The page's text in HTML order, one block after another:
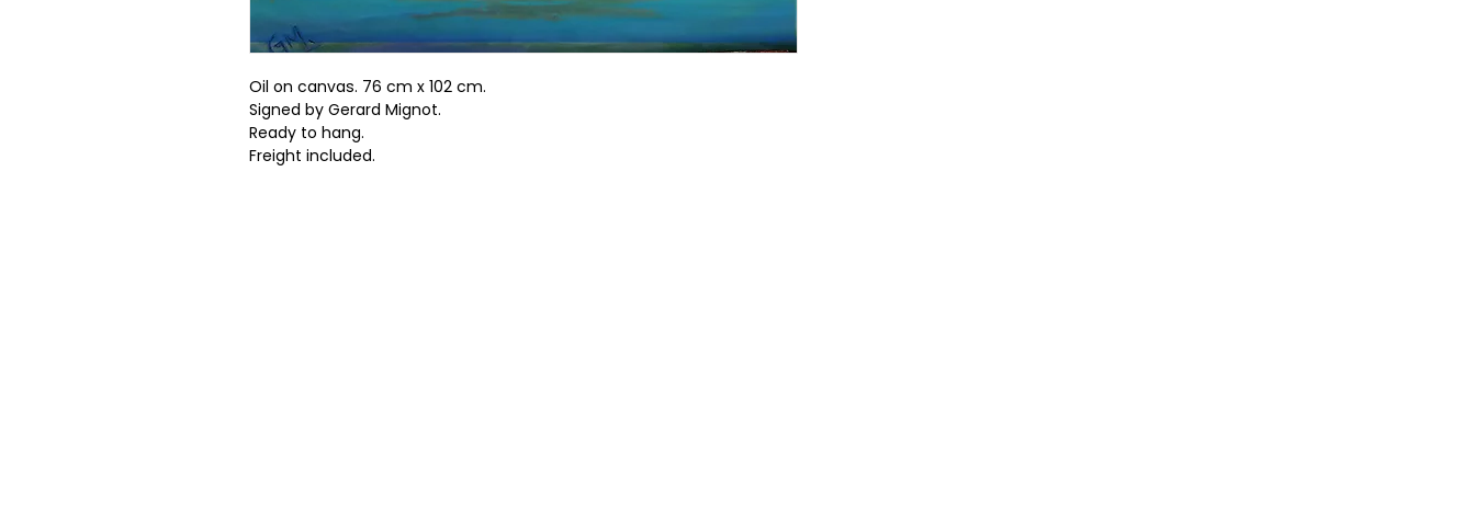
Oil on canvas. 76 cm x 102 cm.
Signed by Gerard Mignot.
Ready to hang.
Freight included.